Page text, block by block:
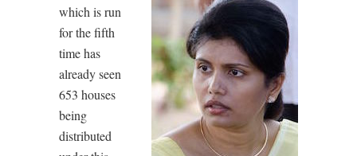
which is run
for the fifth
time has
already seen
653 houses
being
distributed